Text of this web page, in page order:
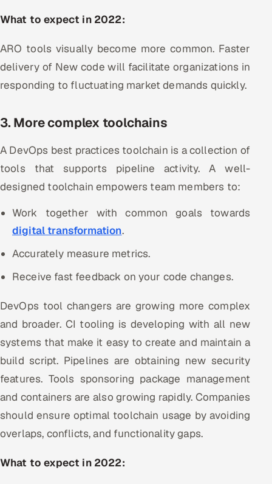
What to expect in 2022:
ARO tools visually become more common. Faster
delivery of New code will facilitate organizations in
responding to fluctuating market demands quickly.
3. More complex toolchains
A DevOps best practices toolchain is a collection of
tools that supports pipeline activity. A well-
designed toolchain empowers team members to:
Work together with common goals towards
digital transformation.
Accurately measure metrics.
Receive fast feedback on your code changes.
DevOps tool changers are growing more complex
and broader. CI tooling is developing with all new
systems that make it easy to create and maintain a
build script. Pipelines are obtaining new security
features. Tools sponsoring package management
and containers are also growing rapidly. Companies
should ensure optimal toolchain usage by avoiding
overlaps, conflicts, and functionality gaps.
What to expect in 2022: